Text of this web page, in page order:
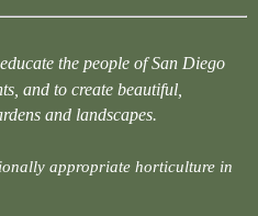
the people of San Diego
and to create beautiful,
and landscapes.
appropriate horticulture in